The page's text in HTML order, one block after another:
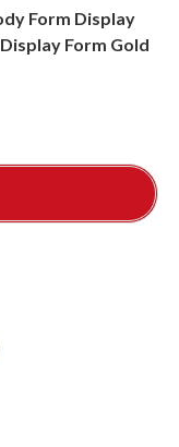
Form Display
Form Gold